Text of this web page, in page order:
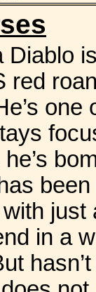
Diablo
red
just
in a